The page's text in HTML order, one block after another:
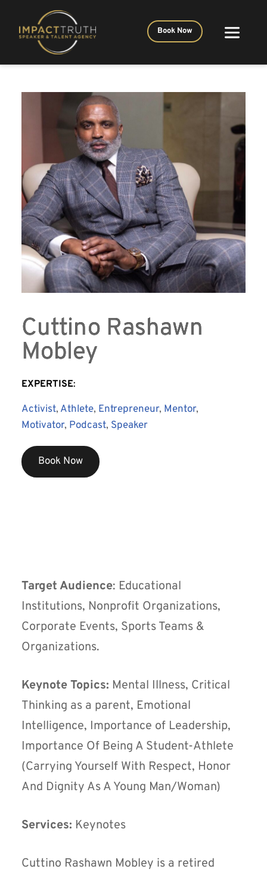
Book Now
Cuttino Rashawn
Mobley
EXPERTISE:
Activist, Athlete, Entrepreneur, Mentor
Motivator, Podcast, Speaker
Book Now
Target Audience: Educational
Institutions, Nonprofit Organizations,
Corporate Events, Sports Teams &
Organizations.
Keynote Topics: Mental Illness, Critical
Thinking as a parent, Emotional
Intelligence, Importance of Leadership,
Importance Of Being A Student-Athlete
(Carrying Yourself With Respect, Honor
And Dignity As A Young Man/Woman)
Services: Keynotes
Cuttino Rashawn Mobley is a retired